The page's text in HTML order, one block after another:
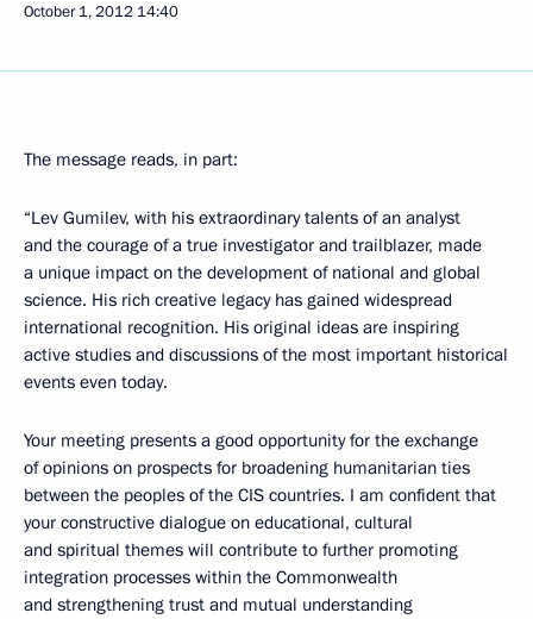
October 1, 2012 14:40
The message reads, in part:
“Lev Gumilev, with his extraordinary talents of an analyst
and the courage of a true investigator and trailblazer, made
a unique impact on the development of national and global
science. His rich creative legacy has gained widespread
international recognition. His original ideas are inspiring
active studies and discussions of the most important historical
events even today.
Your meeting presents a good opportunity for the exchange
of opinions on prospects for broadening humanitarian ties
between the peoples of the CIS countries. I am confident that
your constructive dialogue on educational, cultural
and spiritual themes will contribute to further promoting
integration processes within the Commonwealth
and strengthening trust and mutual understanding